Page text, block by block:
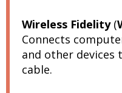
Wireless Fidelity (
Connects
and other
cable.